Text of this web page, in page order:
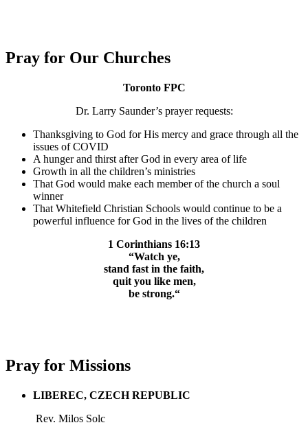
Pray for Our Churches
Toronto FPC
Dr. Larry Saunder’s prayer requests:
Thanksgiving to God for His mercy and grace through all the
issues of COVID
A hunger and thirst after God in every area of life
Growth in all the children’s ministries
That God would make each member of the church a soul
winner
That Whitefield Christian Schools would continue to be a
powerful influence for God in the lives of the children
1 Corinthians 16:13
“Watch ye,
stand fast in the faith,
quit you like men,
be strong.“
Pray for Missions
LIBEREC, CZECH REPUBLIC
Rev. Milos Solc